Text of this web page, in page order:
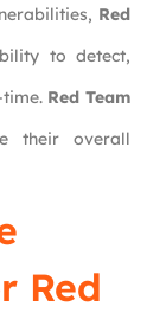
Red
to detect,
Red Team
their overall
Red